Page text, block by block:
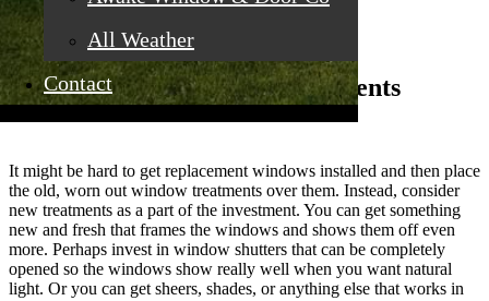
All Weather
Contact
window investment stand out in your home.
Consider New Window Treatments
It might be hard to get replacement windows installed and then place
the old, worn out window treatments over them. Instead, consider
new treatments as a part of the investment. You can get something
new and fresh that frames the windows and shows them off even
more. Perhaps invest in window shutters that can be completely
opened so the windows show really well when you want natural
light. Or you can get sheers, shades, or anything else that works in